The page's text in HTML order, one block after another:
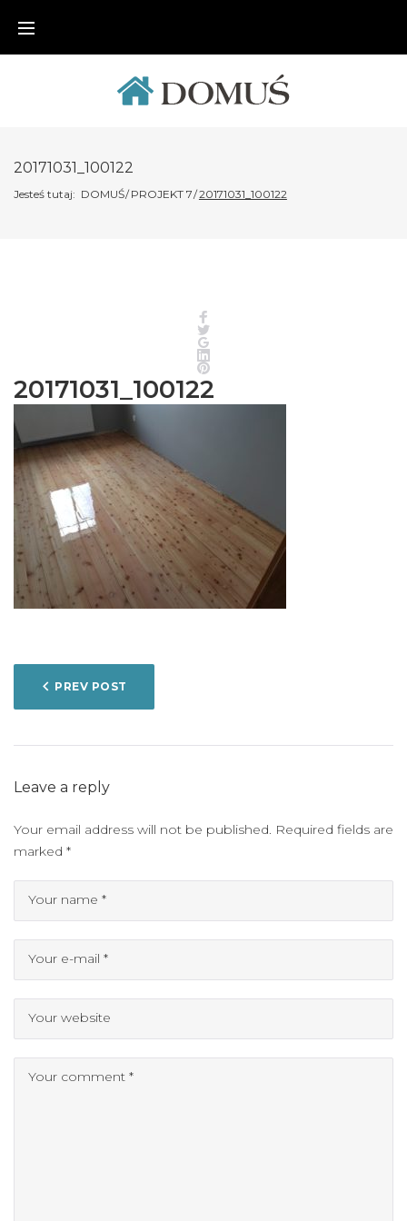
content
20171031_100122
Jesteś tutaj: DOMUŚ/PROJEKT 7/20171031_100122
Twitter
Pinterest
20171031_100122
POST
NAVIGATION
PREV POST
Leave a reply
Your email address will not be published. Required fields are
marked *